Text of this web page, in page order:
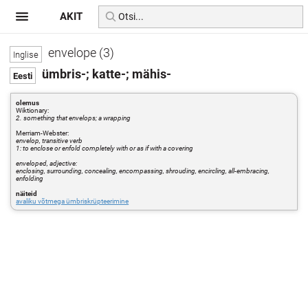
envelope (3)
ümbris-; katte-; mähis-
olemus
Wiktionary:
2. something that envelops; a wrapping
Merriam-Webster:
envelop, transitive verb
1: to enclose or enfold completely with or as if with a covering
enveloped, adjective:
enclosing, surrounding, concealing, encompassing, shrouding, encircling, all-embracing,
enfolding
näiteid
avaliku võtmega ümbriskrüpteerimine
AKIT